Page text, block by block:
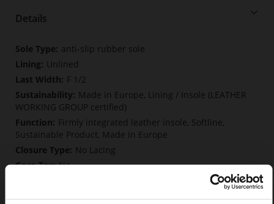
Details
More
Information
anti-slip rubber sole
Unlined
F 1/2
Made in Europe, Lining / Insole (LEATHER
WORKING GROUP certified)
Firmly integrated leather insole, Softline,
Sustainable Product, Made in Europe
No Lacing
No